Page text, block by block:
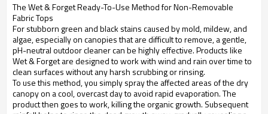
The Wet & Forget Ready-To-Use Method for Non-Removable
Fabric Tops
For stubborn green and black stains caused by mold, mildew, and
algae, especially on canopies that are difficult to remove, a gentle,
pH-neutral outdoor cleaner can be highly effective. Products like
Wet & Forget are designed to work with wind and rain over time to
clean surfaces without any harsh scrubbing or rinsing.
To use this method, you simply spray the affected areas of the dry
canopy on a cool, overcast day to avoid rapid evaporation. The
product then goes to work, killing the organic growth. Subsequent